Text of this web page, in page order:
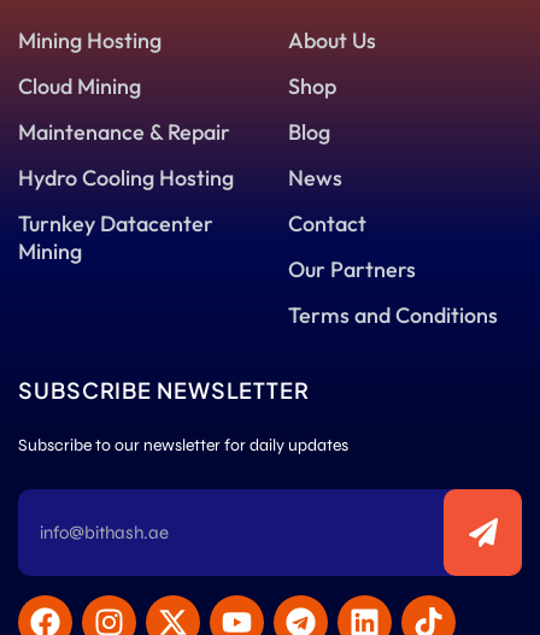
Mining Hosting
Cloud Mining
Maintenance & Repair
Hydro Cooling Hosting
Turnkey Datacenter
Mining
About Us
Shop
Blog
News
Contact
Our Partners
Terms and Conditions
SUBSCRIBE NEWSLETTER
Subscribe to our newsletter for daily updates